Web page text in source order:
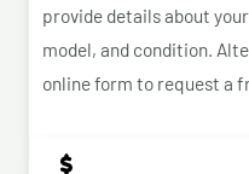
provide details about
model, and condition.
online form to request a